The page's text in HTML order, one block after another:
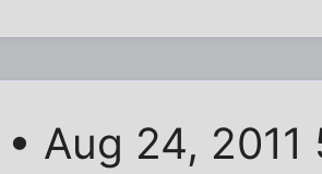
• Aug 24,